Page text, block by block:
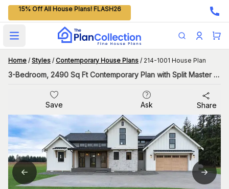
15% Off All House Plans! FLASH26
Open main menu
Home / Styles / Contemporary House Plans / 214-1001 House Plan
3-Bedroom, 2490 Sq Ft Contemporary Plan with Split Master Bedroom
Save Ask Share